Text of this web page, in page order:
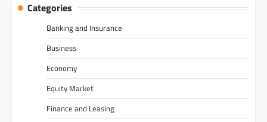
Categories
Banking and Insurance
Business
Economy
Equity Market
Finance and Leasing